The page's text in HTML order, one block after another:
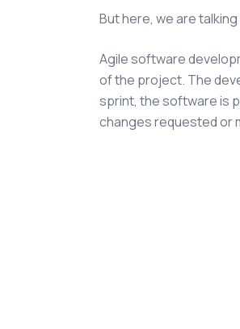
But here, we are
Agile software
of the project. The
sprint, the software is
changes requested or